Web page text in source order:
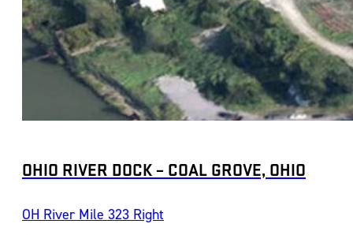
OHIO RIVER DOCK – COAL GROVE, OHIO
OH River Mile 323 Right